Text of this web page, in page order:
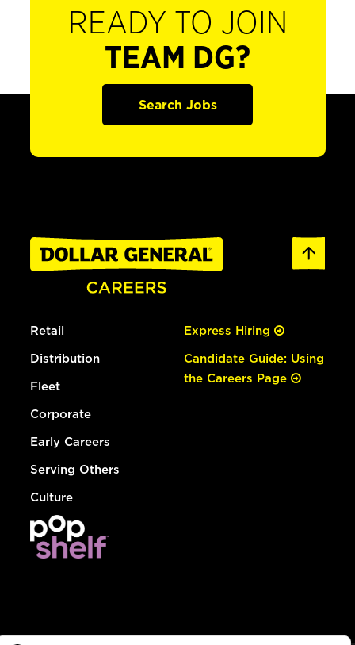
READY TO JOIN
TEAM DG?
Search Jobs
Retail
Distribution
Fleet
Corporate
Early Careers
Serving Others
Culture
Express Hiring
Candidate Guide: Using
the Careers Page